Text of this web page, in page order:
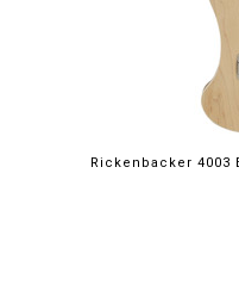
Rickenbacker 4003